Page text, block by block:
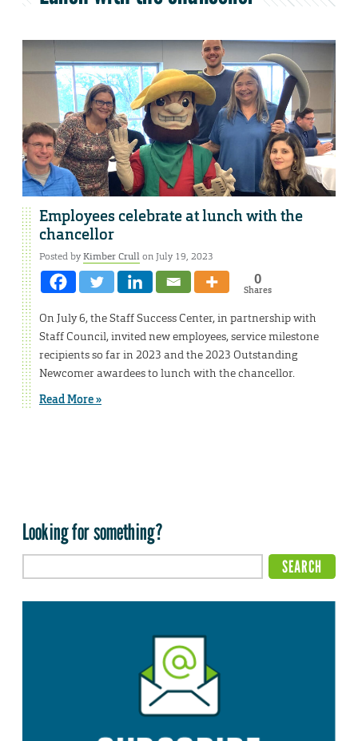
Employees celebrate at lunch with the
chancellor
Posted byKimber Crullon July 19, 2023
0
Shares
On July 6, the Staff Success Center, in partnership with
Staff Council, invited new employees, service milestone
recipients so far in 2023 and the 2023 Outstanding
Newcomer awardees to lunch with the chancellor.
Read More »
Looking for something?